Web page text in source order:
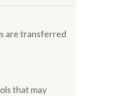
are transferred
that may